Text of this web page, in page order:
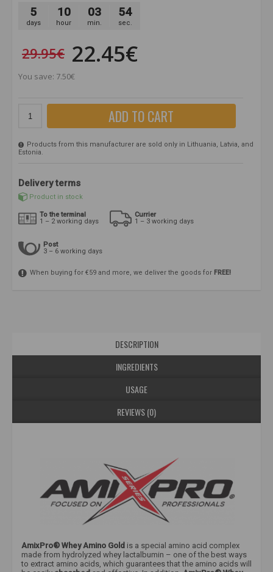
5
days
10
hour
03
min.
54
sec.
29.95€ 22.45€
You save: 7.50€
ADD TO CART
Products from this manufacturer are sold only in Lithuania, Latvia, and
Estonia.
Delivery terms
Product in stock
To the terminal
1 – 2 working days
Currier
1 – 3 working days
Post
3 – 6 working days
When buying for €59 and more, we deliver the goods for FREE!
DESCRIPTION
INGREDIENTS
USAGE
REVIEWS (0)
AmixPro® Whey Amino Gold is a special amino acid complex
made from hydrolyzed whey lactalbumin – one of the best ways
to extract amino acids, which guarantees that the amino acids will